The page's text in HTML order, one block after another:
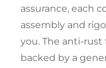
assurance, each
assembly and
you. The anti-rust
backed by a